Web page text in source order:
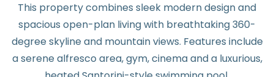
This property combines sleek modern design and
spacious open-plan living with breathtaking 360-
degree skyline and mountain views. Features include
a serene alfresco area, gym, cinema and a luxurious,